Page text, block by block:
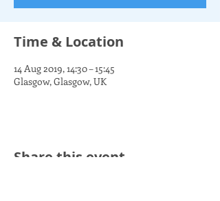
Time & Location
14 Aug 2019, 14:30 – 15:45
Glasgow, Glasgow, UK
Share this event